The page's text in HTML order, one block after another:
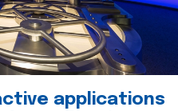
applications